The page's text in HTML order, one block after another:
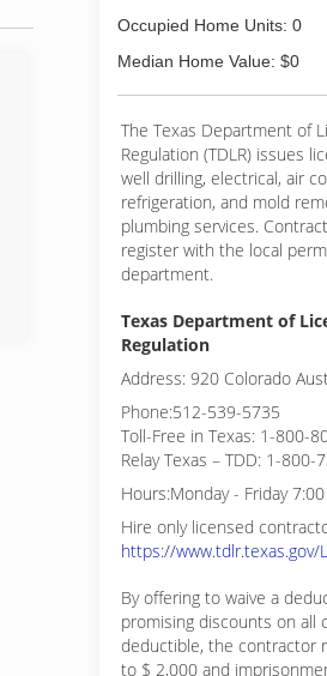
Occupied Home Units: 0
Median Home Value: $0
The Texas Department of
Regulation (TDLR) issues
well drilling, electrical, air
refrigeration, and mold
plumbing services.
register with the local
department.
Texas Department of
Regulation
Address: 920 Colorado
Phone:512-539-5735
Toll-Free in Texas: 1-800-
Relay Texas – TDD: 1-800-
Hours:Monday - Friday
Hire only licensed
https://www.tdlr.texas.gov/
By offering to waive a
promising discounts on all
deductible, the contractor
to $ 2,000 and